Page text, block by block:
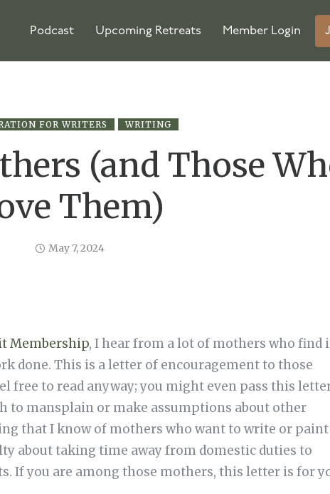
Podcast Upcoming Retreats Member Login
FOR WRITERS WRITING
(and Those
Them)
May 7, 2024
Membership, I hear from a lot of mothers who find
done. This is a letter of encouragement to those
free to read anyway; you might even pass this
to mansplain or make assumptions about other
that I know of mothers who want to write or
about taking time away from domestic duties to
If you are among those mothers, this letter is for